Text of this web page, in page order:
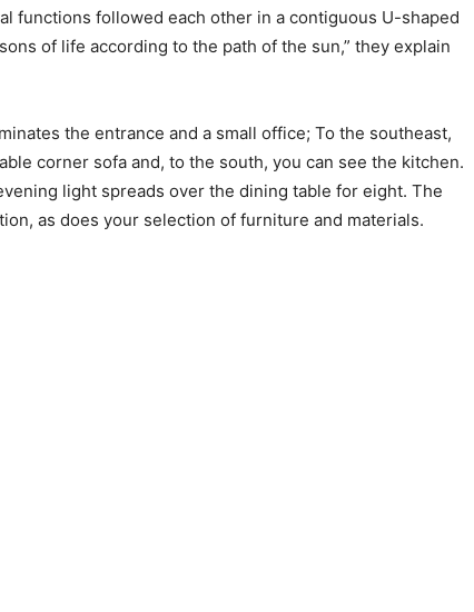
functions followed each other in a contiguous U-shaped
of life according to the path of the sun,” they explain
the entrance and a small office; To the southeast,
corner sofa and, to the south, you can see the kitchen.
light spreads over the dining table for eight. The
as does your selection of furniture and materials.